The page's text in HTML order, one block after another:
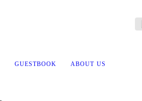
GUESTBOOK ABOUT US